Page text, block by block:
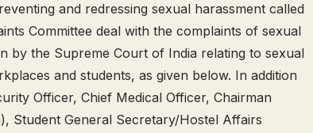
and redressing sexual harassment called
Committee deal with the complaints of sexual
by the Supreme Court of India relating to sexual
and students, as given below. In addition
Officer, Chief Medical Officer, Chairman
Student General Secretary/Hostel Affairs